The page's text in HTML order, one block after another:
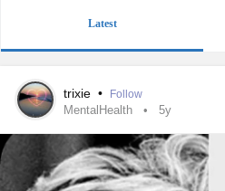
Latest
trixie • Follow
MentalHealth 5y